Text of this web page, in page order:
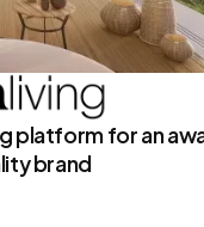
platform for an
brand